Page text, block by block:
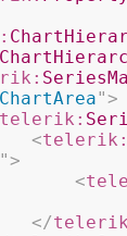
">
telerik:
<telerik:
">
<
</